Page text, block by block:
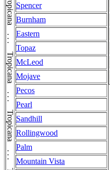
Spencer
Burnham
Eastern
Topaz
McLeod
Mojave
Pecos
Pearl
Sandhill
Rollingwood
Palm
Mountain Vista